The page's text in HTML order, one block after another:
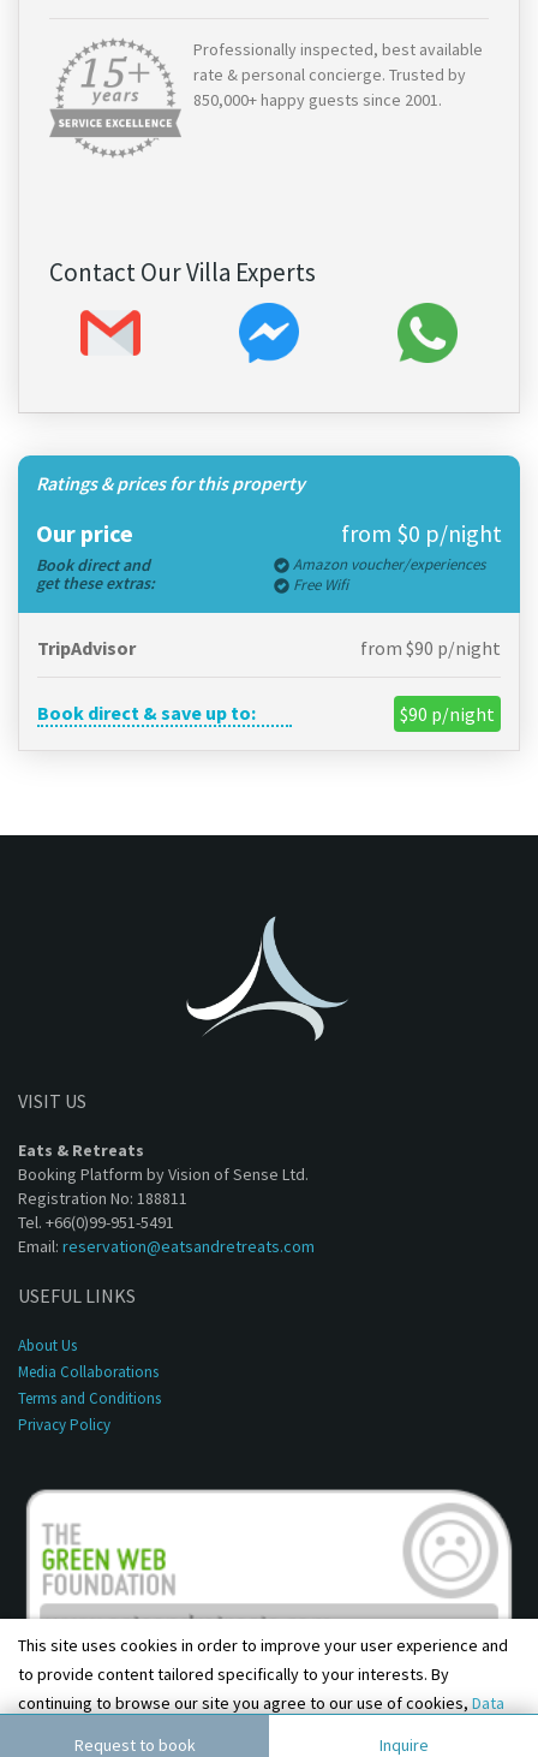
Professionally inspected, best available
rate & personal concierge. Trusted by
850,000+ happy guests since 2001.
Contact Our Villa Experts
Ratings & prices for this property
Our price from $0 p/night
Book direct and
get these extras:
Amazon voucher/experiences
Free Wifi
TripAdvisor from $90 p/night
Book direct & save up to: $90 p/night
Request to book Inquire
VISIT US
Eats & Retreats
Booking Platform by Vision of Sense Ltd.
Registration No: 188811
Tel. +66(0)99-951-5491
Email: reservation@eatsandretreats.com
USEFUL LINKS
About Us
Media Collaborations
Terms and Conditions
Privacy Policy
This site uses cookies in order to improve your user experience and
to provide content tailored specifically to your interests. By
continuing to browse our site you agree to our use of cookies, Data
Privacy PolicyandTerms & Conditions